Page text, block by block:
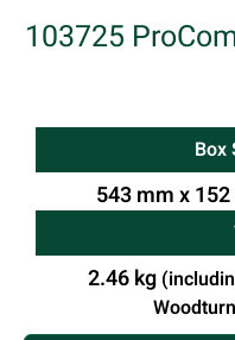
103725
Box
543 mm x
2.46 kg